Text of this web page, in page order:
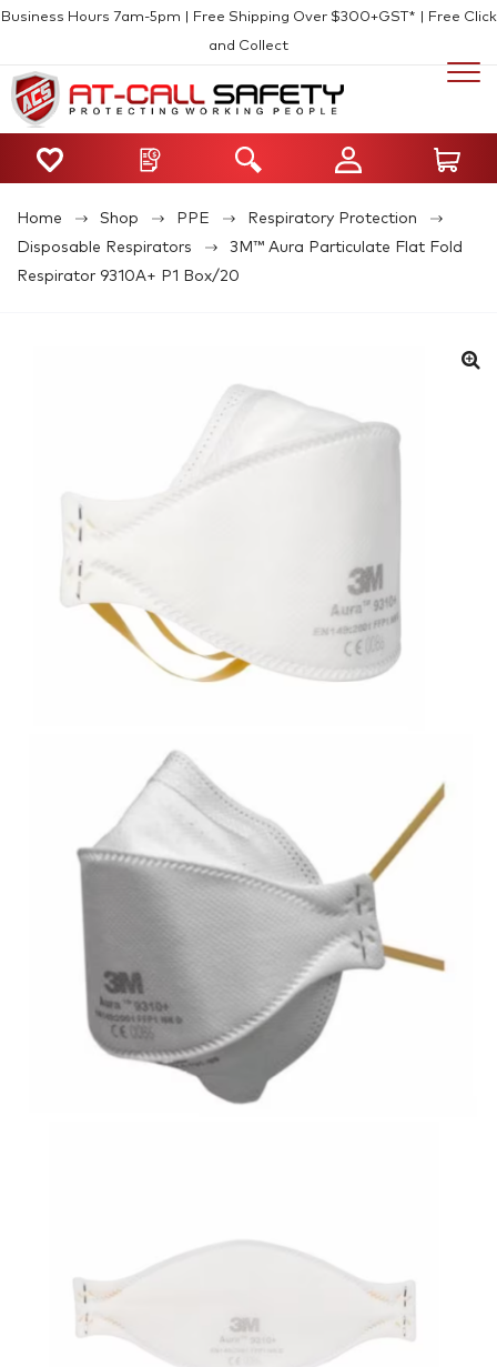
Business Hours 7am-5pm | Free Shipping Over $300+GST* | Free Click
and Collect
Home Shop PPE
Respiratory Protection
Disposable Respirators
3M™ Aura Particulate Flat Fold
Respirator 9310A+ P1 Box/20